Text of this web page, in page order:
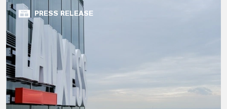
PRESS RELEASE